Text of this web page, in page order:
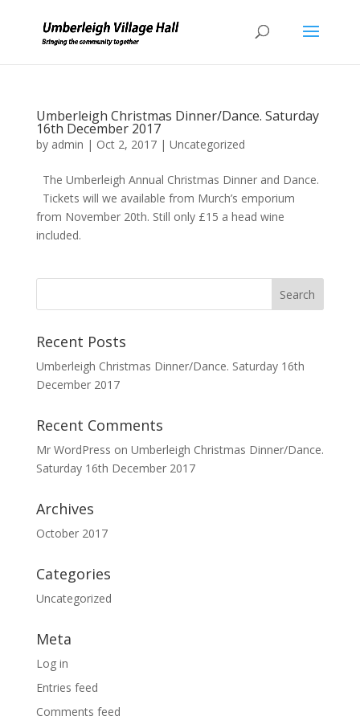
Umberleigh Christmas Dinner/Dance. Saturday
16th December 2017
by admin | Oct 2, 2017| Uncategorized
The Umberleigh Annual Christmas Dinner and Dance.
Tickets will we available from Murch’s emporium
from November 20th. Still only £15 a head wine
included.
Recent Posts
Umberleigh Christmas Dinner/Dance. Saturday 16th
December 2017
Recent Comments
Mr WordPress on Umberleigh Christmas Dinner/Dance.
Saturday 16th December 2017
Archives
October 2017
Categories
Uncategorized
Meta
Log in
Entries feed
Comments feed